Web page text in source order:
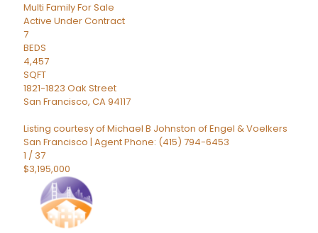
Multi FamilyFor Sale
Active Under Contract
7
BEDS
4,457
SQFT
1821-1823 Oak Street
San Francisco, CA94117
Listing courtesy of Michael B Johnston of Engel & Voelkers
San Francisco | Agent Phone: (415) 794-6453
1 / 37
$3,195,000